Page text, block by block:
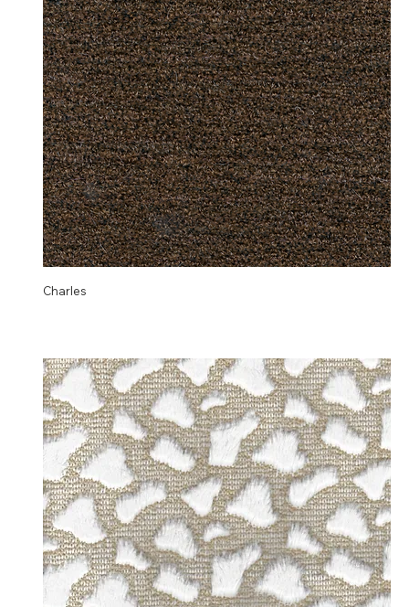
Charles